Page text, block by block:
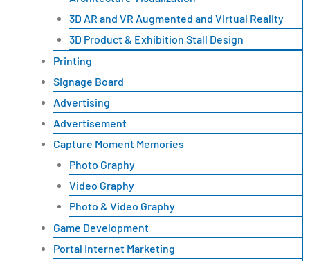
3D AR and VR Augmented and Virtual Reality
3D Product & Exhibition Stall Design
Printing
Signage Board
Advertising
Advertisement
Capture Moment Memories
Photo Graphy
Video Graphy
Photo & Video Graphy
Game Development
Portal Internet Marketing